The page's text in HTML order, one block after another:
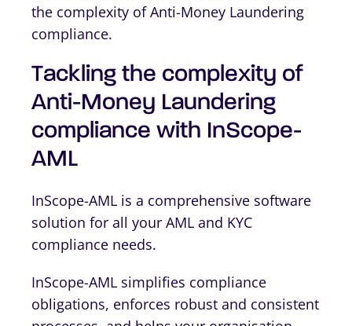
the complexity of Anti-Money Laundering
compliance.
Tackling the complexity of
Anti-Money Laundering
compliance with InScope-
AML
InScope-AML is a comprehensive software
solution for all your AML and KYC
compliance needs.
InScope-AML simplifies compliance
obligations, enforces robust and consistent